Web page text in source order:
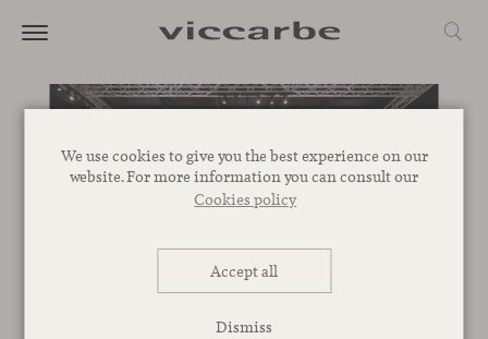
We use cookies to give you the best experience on our
website. For more information you can consult our
Cookies policy
Accept all
Dismiss